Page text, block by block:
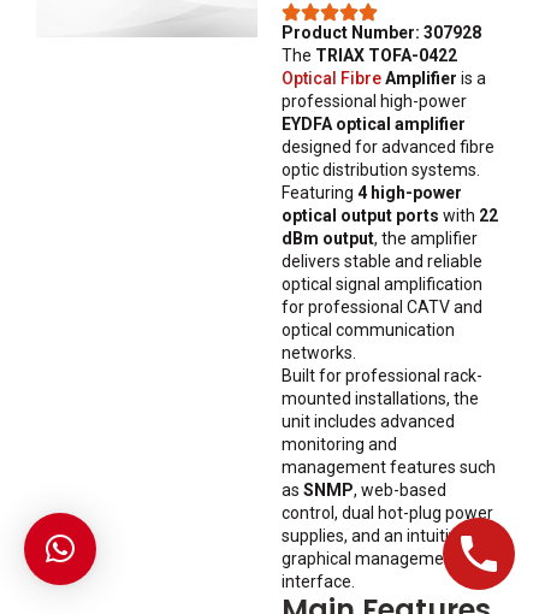
Product Number: 307928
The TRIAX TOFA-0422
Optical FibreAmplifier is a
professional high-power
EYDFA optical amplifier
designed for advanced fibre
optic distribution systems.
Featuring 4 high-power
optical output ports with 22
dBm output, the amplifier
delivers stable and reliable
optical signal amplification
for professional CATV and
optical communication
networks.
Built for professional rack-
mounted installations, the
unit includes advanced
monitoring and
management features such
as SNMP, web-based
control, dual hot-plug power
supplies, and an intuitive
graphical management
interface.